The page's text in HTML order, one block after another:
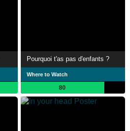
Pourquoi t'as pas d'enfants ?
Where to Watch
80